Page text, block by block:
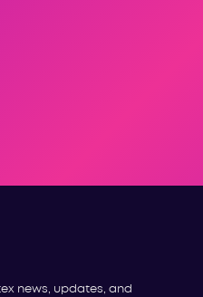
news, updates, and